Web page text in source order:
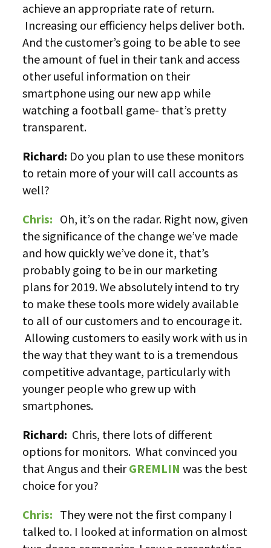
achieve an appropriate rate of return.
Increasing our efficiency helps deliver both.
And the customer’s going to be able to see
the amount of fuel in their tank and access
other useful information on their
smartphone using our new app while
watching a football game- that’s pretty
transparent.
Richard: Do you plan to use these monitors
to retain more of your will call accounts as
well?
Chris: Oh, it’s on the radar. Right now, given
the significance of the change we’ve made
and how quickly we’ve done it, that’s
probably going to be in our marketing
plans for 2019. We absolutely intend to try
to make these tools more widely available
to all of our customers and to encourage it.
Allowing customers to easily work with us in
the way that they want to is a tremendous
competitive advantage, particularly with
younger people who grew up with
smartphones.
Richard: Chris, there lots of different
options for monitors. What convinced you
that Angus and theirGREMLIN was the best
choice for you?
Chris: They were not the first company I
talked to. I looked at information on almost